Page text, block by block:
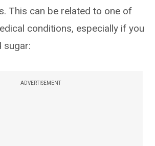
This can be related to one of
conditions, especially if you
sugar:
ADVERTISEMENT